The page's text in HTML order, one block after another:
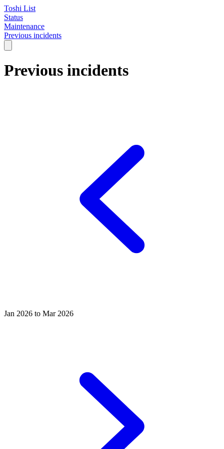
Toshi List
Status
Maintenance
Previous incidents
Previous incidents
Jan 2026 to Mar 2026